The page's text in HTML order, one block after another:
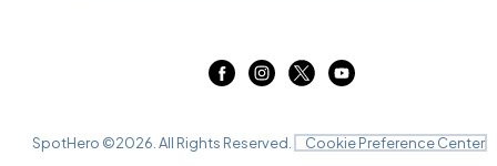
SpotHero ©2026 . All Rights Reserved. Cookie Preference Center